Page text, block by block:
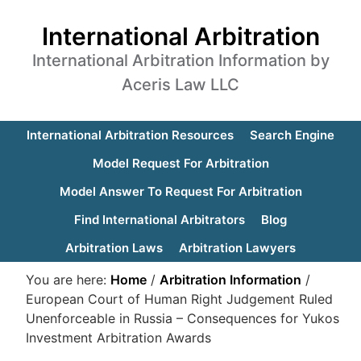
International Arbitration
International Arbitration Information by
Aceris Law LLC
International Arbitration Resources
Search Engine
Model Request For Arbitration
Model Answer To Request For Arbitration
Find International Arbitrators
Blog
Arbitration Laws
Arbitration Lawyers
You are here: Home / Arbitration Information /
European Court of Human Right Judgement Ruled
Unenforceable in Russia – Consequences for Yukos
Investment Arbitration Awards